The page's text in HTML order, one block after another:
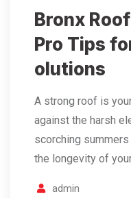
Bronx
Pro Tips
olutions
A strong roof is
against the harsh
scorching
the longevity of
admin